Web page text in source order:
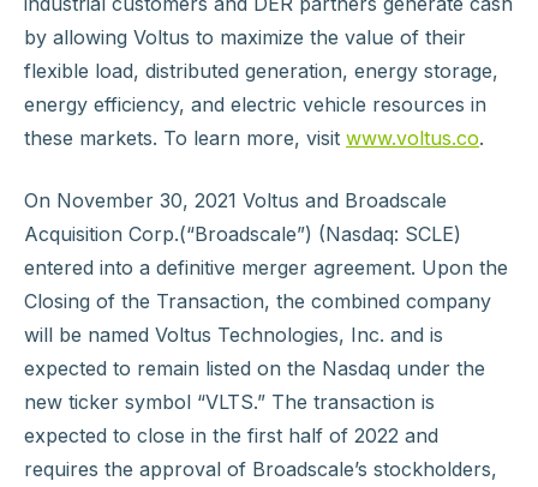
by allowing Voltus to maximize the value of their
flexible load, distributed generation, energy storage,
energy efficiency, and electric vehicle resources in
these markets. To learn more, visit www.voltus.co.
On November 30, 2021 Voltus and Broadscale
Acquisition Corp.(“Broadscale”) (Nasdaq: SCLE)
entered into a definitive merger agreement. Upon the
Closing of the Transaction, the combined company
will be named Voltus Technologies, Inc. and is
expected to remain listed on the Nasdaq under the
new ticker symbol “VLTS.” The transaction is
expected to close in the first half of 2022 and
requires the approval of Broadscale’s stockholders,